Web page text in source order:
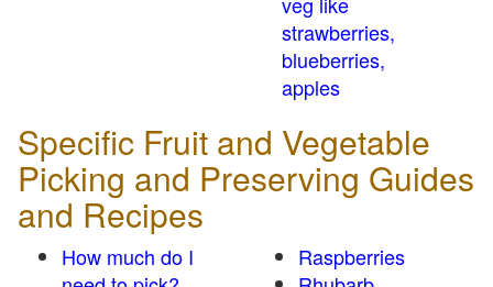
strawberries,
blueberries,
apples
Specific Fruit and Vegetable
Picking and Preserving Guides
and Recipes
How much do I
Raspberries